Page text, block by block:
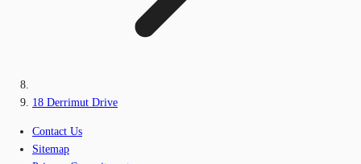
18 Derrimut Drive
Contact Us
Sitemap